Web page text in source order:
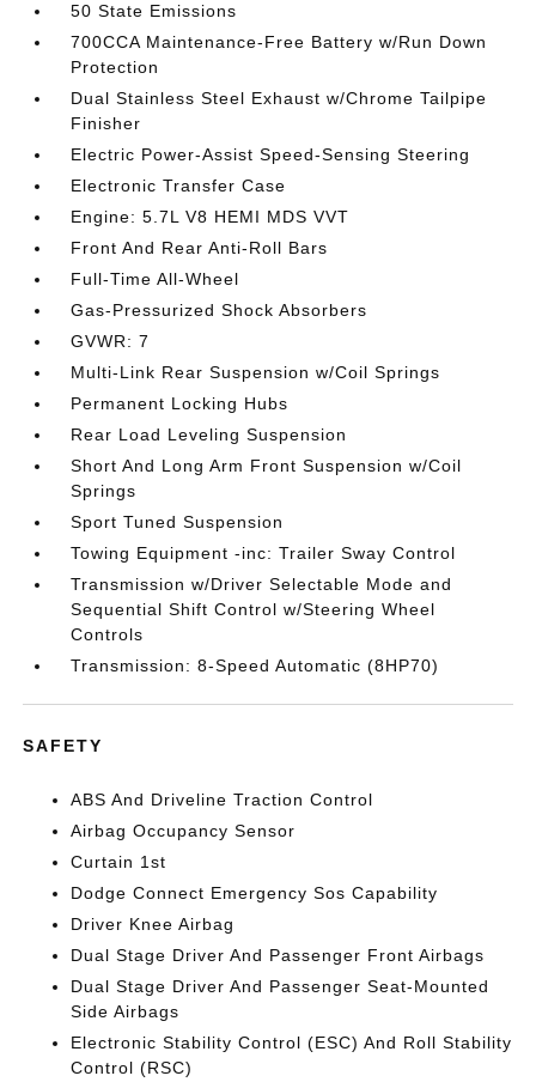
50 State Emissions
700CCA Maintenance-Free Battery w/Run Down
Protection
Dual Stainless Steel Exhaust w/Chrome Tailpipe
Finisher
Electric Power-Assist Speed-Sensing Steering
Electronic Transfer Case
Engine: 5.7L V8 HEMI MDS VVT
Front And Rear Anti-Roll Bars
Full-Time All-Wheel
Gas-Pressurized Shock Absorbers
GVWR: 7
Multi-Link Rear Suspension w/Coil Springs
Permanent Locking Hubs
Rear Load Leveling Suspension
Short And Long Arm Front Suspension w/Coil
Springs
Sport Tuned Suspension
Towing Equipment -inc: Trailer Sway Control
Transmission w/Driver Selectable Mode and
Sequential Shift Control w/Steering Wheel
Controls
Transmission: 8-Speed Automatic (8HP70)
SAFETY
ABS And Driveline Traction Control
Airbag Occupancy Sensor
Curtain 1st
Dodge Connect Emergency Sos Capability
Driver Knee Airbag
Dual Stage Driver And Passenger Front Airbags
Dual Stage Driver And Passenger Seat-Mounted
Side Airbags
Electronic Stability Control (ESC) And Roll Stability
Control (RSC)